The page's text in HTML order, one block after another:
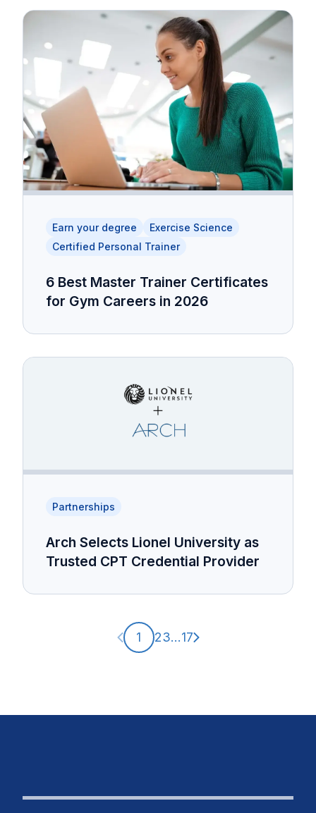
Earn your degree
Exercise Science
Certified Personal Trainer
6 Best Master Trainer Certificates
for Gym Careers in 2026
Partnerships
Arch Selects Lionel University as
Trusted CPT Credential Provider
Previous page
1 23...17 Next page